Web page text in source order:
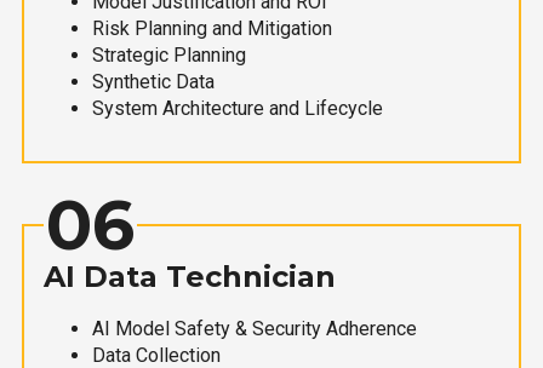
Risk Planning and Mitigation
Strategic Planning
Synthetic Data
System Architecture and Lifecycle
06
AI Data Technician
AI Model Safety & Security Adherence
Data Collection